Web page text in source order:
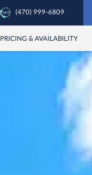
(470) 999-6809
PRICING & AVAILABILITY